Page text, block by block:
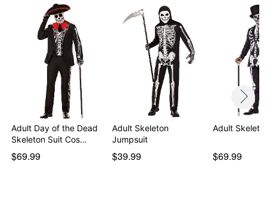
Item# 01822782
Adult Day of the Dead
Skeleton Suit Cos…
$69.99
Adult Skeleton
Jumpsuit
$39.99
Adult
$69.99